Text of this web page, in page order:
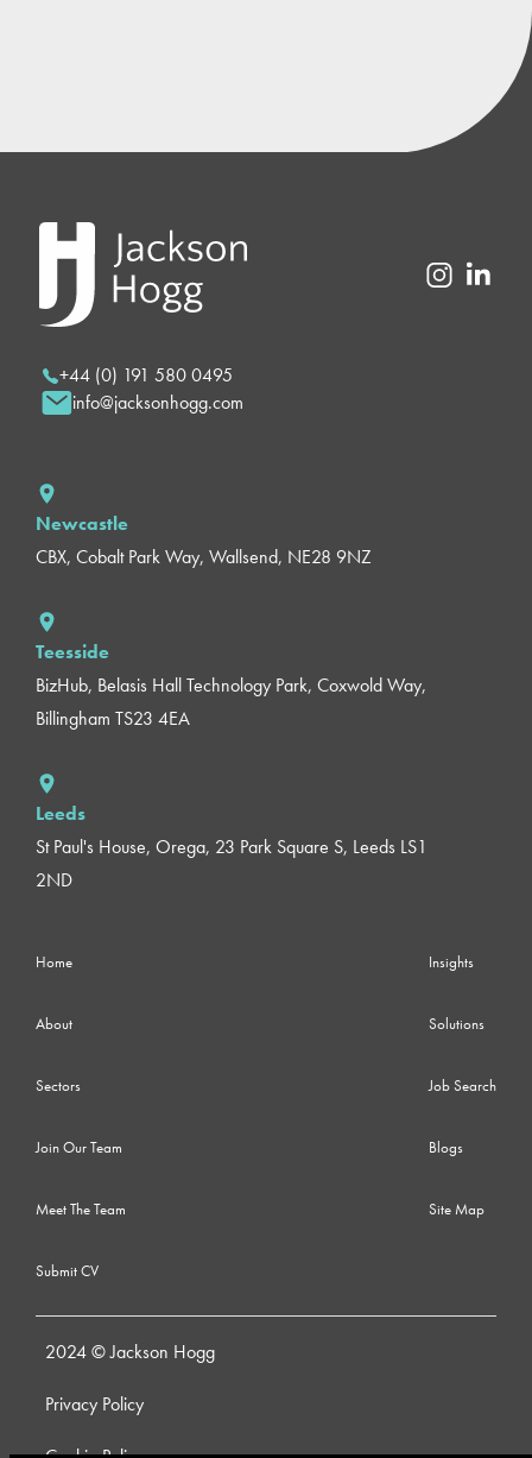
+44 (0) 191 580 0495
info@jacksonhogg.com
Newcastle
CBX, Cobalt Park Way, Wallsend, NE28 9NZ
Teesside
BizHub, Belasis Hall Technology Park, Coxwold Way,
Billingham TS23 4EA
Leeds
St Paul's House, Orega, 23 Park Square S, Leeds LS1
2ND
Home
About
Sectors
Join Our Team
Meet The Team
Submit CV
Insights
Solutions
Job Search
Blogs
Site Map
2024 © Jackson Hogg
Privacy Policy